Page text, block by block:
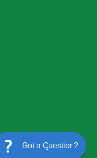
Got a Question?